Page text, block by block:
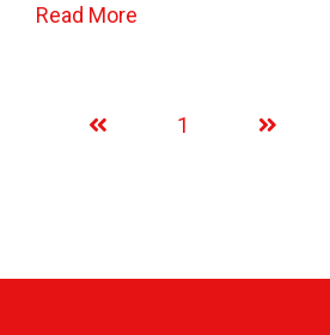
Read More
1